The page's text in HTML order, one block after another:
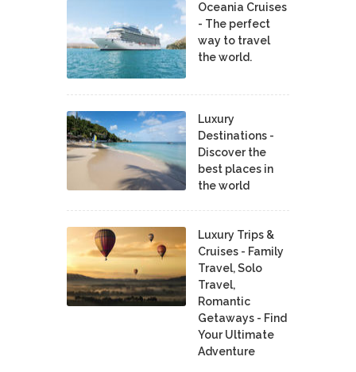
Oceania Cruises
- The perfect
way to travel
the world.
Luxury
Destinations -
Discover the
best places in
the world
Luxury Trips &
Cruises - Family
Travel, Solo
Travel,
Romantic
Getaways - Find
Your Ultimate
Adventure